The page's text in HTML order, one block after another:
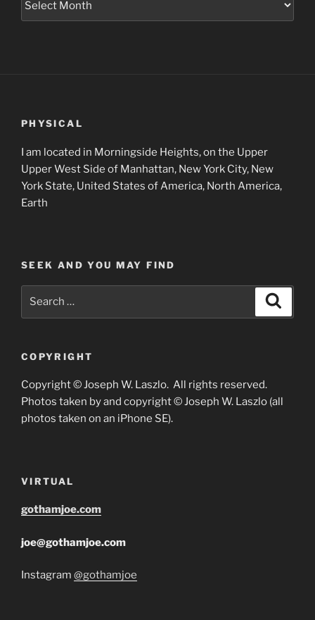
PHYSICAL
I am located in Morningside Heights, on the Upper
Upper West Side of Manhattan, New York City, New
York State, United States of America, North America,
Earth
SEEK AND YOU MAY FIND
COPYRIGHT
Copyright © Joseph W. Laszlo. All rights reserved.
Photos taken by and copyright © Joseph W. Laszlo (all
photos taken on an iPhone SE).
VIRTUAL
gothamjoe.com
joe@gothamjoe.com
Instagram @gothamjoe